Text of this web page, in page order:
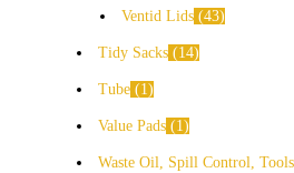
Ventid Lids 43
Tidy Sacks 14
Tube 1
Value Pads 1
Waste Oil, Spill Control,